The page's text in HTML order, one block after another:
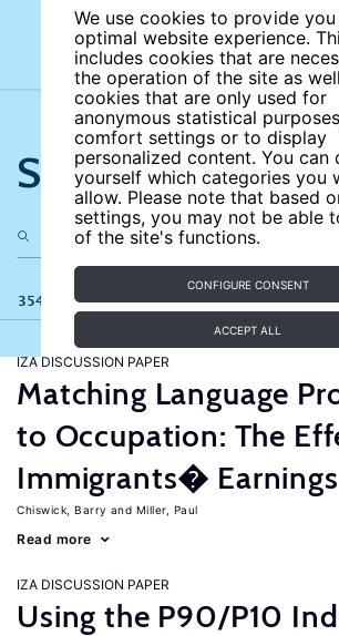
We use cookies to provide
optimal website experience.
includes cookies that are
the operation of the site as
cookies that are only used for
anonymous statistical
comfort settings or to display
personalized content. You can
yourself which categories you
allow. Please note that based
settings, you may not be able
of the site's functions.
CONFIGURE CONSENT
ACCEPT ALL
Search the site
354 results
IZA DISCUSSION PAPER
Matching Language
to Occupation: The
Immigrants� Earnings
Chiswick, Barry Miller, Paul
Read more
IZA DISCUSSION PAPER
Using the P90/P10